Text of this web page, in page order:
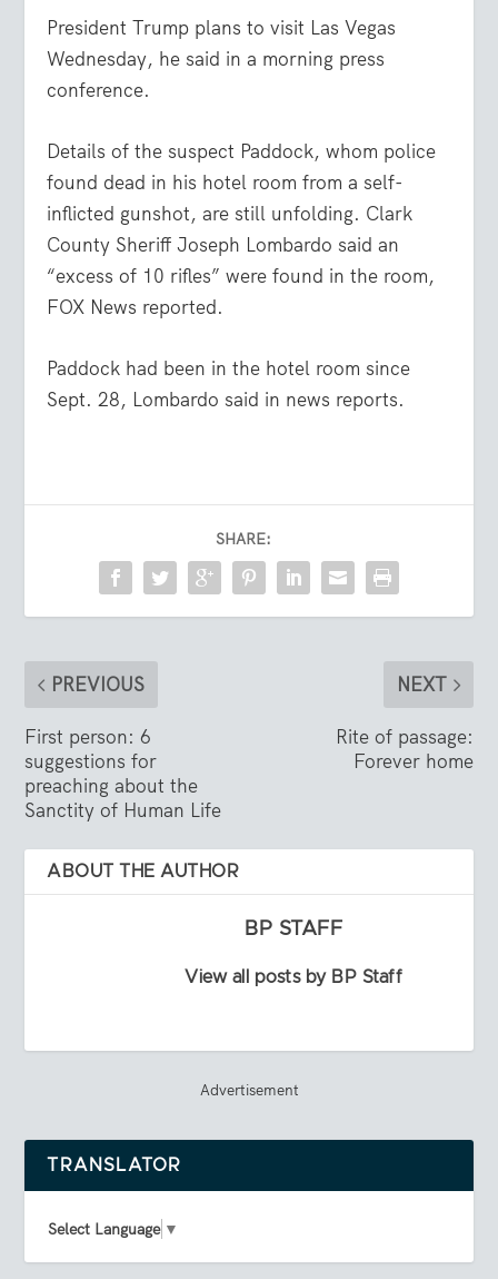
President Trump plans to visit Las Vegas
Wednesday, he said in a morning press
conference.
Details of the suspect Paddock, whom police
found dead in his hotel room from a self-
inflicted gunshot, are still unfolding. Clark
County Sheriff Joseph Lombardo said an
“excess of 10 rifles” were found in the room,
FOX News reported.
Paddock had been in the hotel room since
Sept. 28, Lombardo said in news reports.
SHARE:
PREVIOUS
First person: 6
suggestions for
preaching about the
Sanctity of Human Life
NEXT
Rite of passage:
Forever home
ABOUT THE AUTHOR
BP STAFF
View all posts by BP Staff
Advertisement
TRANSLATOR
Select Language ▼